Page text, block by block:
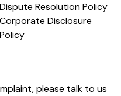
Dispute Resolution Policy
Corporate Disclosure
Policy
please talk to us